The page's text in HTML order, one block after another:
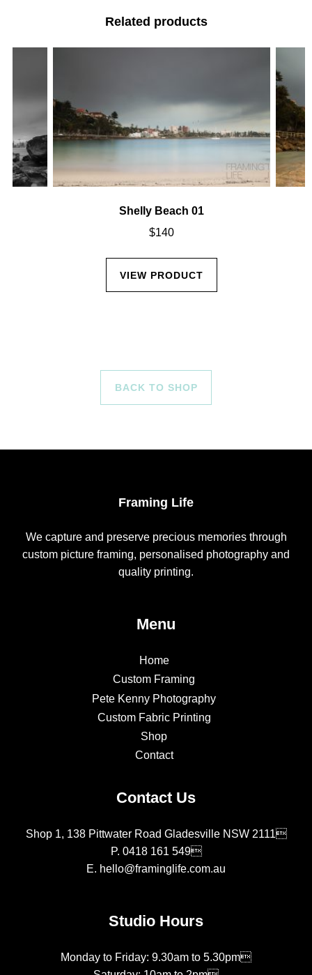
Related products
Shelly Beach 01
$140
VIEW PRODUCT
BACK TO SHOP
Framing Life
We capture and preserve precious memories through
custom picture framing, personalised photography and
quality printing.
Menu
Home
Custom Framing
Pete Kenny Photography
Custom Fabric Printing
Shop
Contact
Contact Us
Shop 1, 138 Pittwater Road Gladesville NSW 2111
P. 0418 161 549
E. hello@framinglife.com.au
Studio Hours
Monday to Friday: 9.30am to 5.30pm